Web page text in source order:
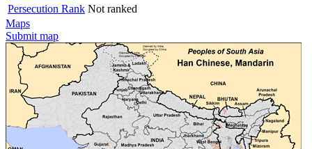
Persecution Rank Not ranked
Maps
Submit map